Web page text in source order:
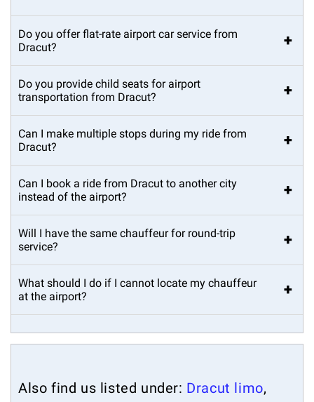
Do you offer flat-rate airport car service from
Dracut?
+
Do you provide child seats for airport
transportation from Dracut?
+
Can I make multiple stops during my ride from
Dracut?
+
Can I book a ride from Dracut to another city
instead of the airport?
+
Will I have the same chauffeur for round-trip
service?
+
What should I do if I cannot locate my chauffeur
at the airport?
+
Also find us listed under: Dracut limo,